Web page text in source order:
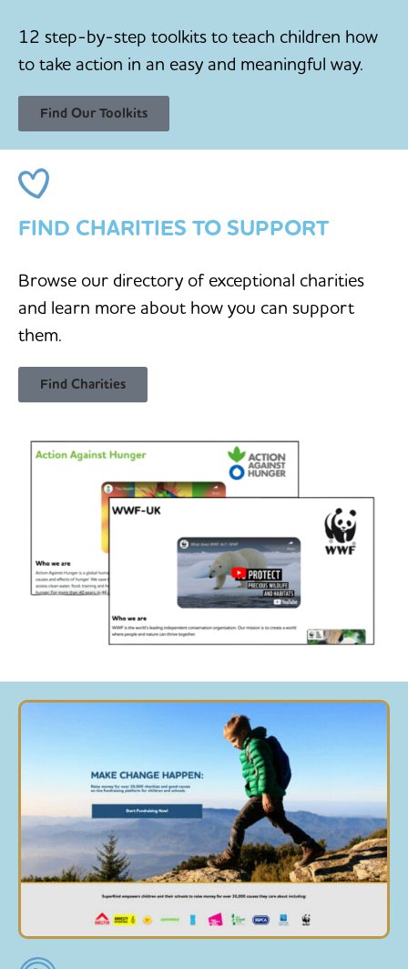
12 step-by-step toolkits to teach children how
to take action in an easy and meaningful way.
Find Our Toolkits
FIND CHARITIES TO SUPPORT
Browse our directory of exceptional charities
and learn more about how you can support
them.
Find Charities